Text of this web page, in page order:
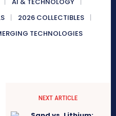
2026 COLLECTIBLES
TECHNOLOGIES
NEXT ARTICLE